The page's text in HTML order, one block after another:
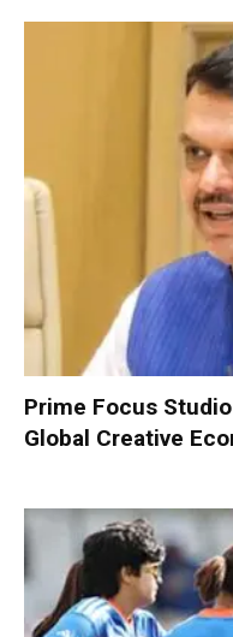
Prime Focus
Global Creative